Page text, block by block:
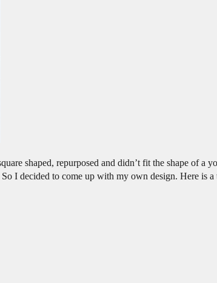
shaped, repurposed and didn’t fit the shape of a
I decided to come up with my own design. Here is a